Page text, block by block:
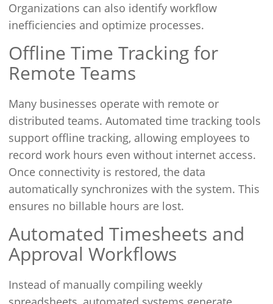
Organizations can also identify workflow
inefficiencies and optimize processes.
Offline Time Tracking for
Remote Teams
Many businesses operate with remote or
distributed teams. Automated time tracking tools
support offline tracking, allowing employees to
record work hours even without internet access.
Once connectivity is restored, the data
automatically synchronizes with the system. This
ensures no billable hours are lost.
Automated Timesheets and
Approval Workflows
Instead of manually compiling weekly